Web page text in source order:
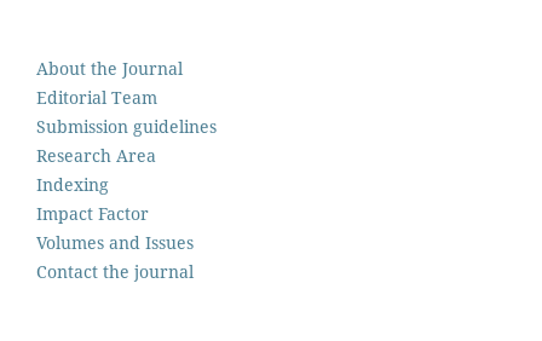
About the Journal
Editorial Team
Submission guidelines
Research Area
Indexing
Impact Factor
Volumes and Issues
Contact the journal